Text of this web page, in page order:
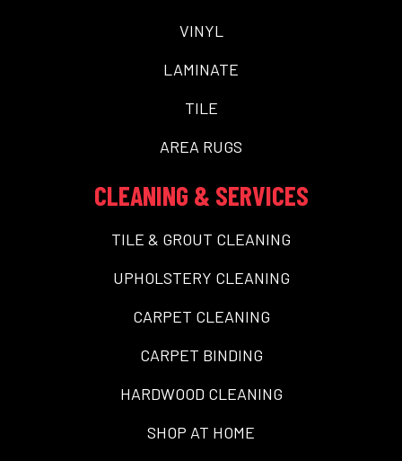
VINYL
LAMINATE
TILE
AREA RUGS
CLEANING & SERVICES
TILE & GROUT CLEANING
UPHOLSTERY CLEANING
CARPET CLEANING
CARPET BINDING
HARDWOOD CLEANING
SHOP AT HOME